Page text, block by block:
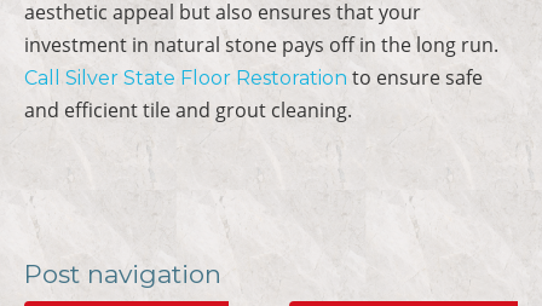
aesthetic appeal but also ensures that your
investment in natural stone pays off in the long run.
Call Silver State Floor Restoration to ensure safe
and efficient tile and grout cleaning.
Post navigation